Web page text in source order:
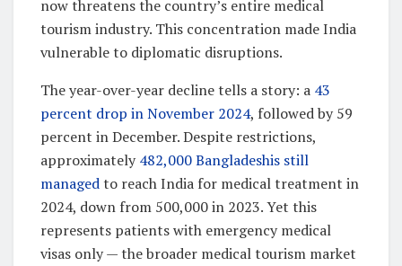
now threatens the country’s entire medical
tourism industry. This concentration made India
vulnerable to diplomatic disruptions.
The year-over-year decline tells a story: a 43
percent drop in November 2024, followed by 59
percent in December. Despite restrictions,
approximately482,000 Bangladeshis still
managedto reach India for medical treatment in
2024, down from 500,000 in 2023. Yet this
represents patients with emergency medical
visas only — the broader medical tourism market